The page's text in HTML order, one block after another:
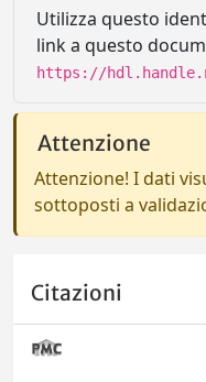
Utilizza questo
link a questo
https://
Attenzione
Attenzione! I dati
sottoposti a
Citazioni